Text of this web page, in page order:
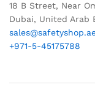
18 B Street, Near
Dubai, United Arab
+971-5-45175788